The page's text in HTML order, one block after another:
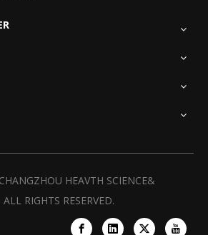
CHANGZHOU HEAVTH SCIENCE&
RIGHTS RESERVED.